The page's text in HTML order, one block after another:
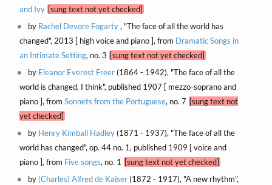
and Ivy [sung text not yet checked]
by Rachel Devore Fogarty, "The face of all the world has
changed", 2013 [ high voice and piano ], from Dramatic Songs in
an Intimate Setting, no. 3 [sung text not yet checked]
by Eleanor Everest Freer(1864 - 1942), "The face of all the
world is changed, I think", published 1907 [ mezzo-soprano and
piano ], from Sonnets from the Portuguese, no. 7 [sung text not
yet checked]
by Henry Kimball Hadley(1871 - 1937), "The face of all the
world has changed", op. 44 no. 1, published 1909 [ voice and
piano ], from Five songs, no. 1
[sung text not yet checked]
by (Charles) Alfred de Kaiser(1872 - 1917), "A new rhythm",